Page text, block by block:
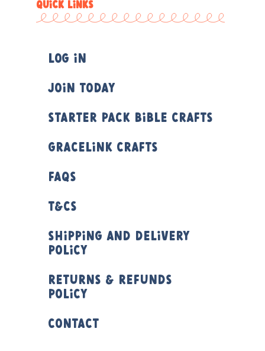
QUICK LINKS
Log In
Join Today
Starter Pack Bible Crafts
Gracelink Crafts
FAQs
T&Cs
Shipping and Delivery
Policy
Returns & Refunds
Policy
Contact